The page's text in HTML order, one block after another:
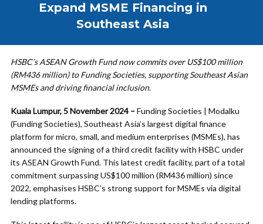
Expand MSME Financing in
Southeast Asia
HSBC’s ASEAN Growth Fund now commits over US$100 million
(RM436 million) to Funding Societies, supporting Southeast Asian
MSMEs and driving financial inclusion.
Kuala Lumpur, 5 November 2024 –Funding Societies | Modalku
(Funding Societies), Southeast Asia’s largest digital finance
platform for micro, small, and medium enterprises (MSMEs), has
announced the signing of a third credit facility with HSBC under
its ASEAN Growth Fund. This latest credit facility, part of a total
commitment surpassing US$100 million (RM436 million) since
2022, emphasises HSBC’s strong support for MSMEs via digital
lending platforms.